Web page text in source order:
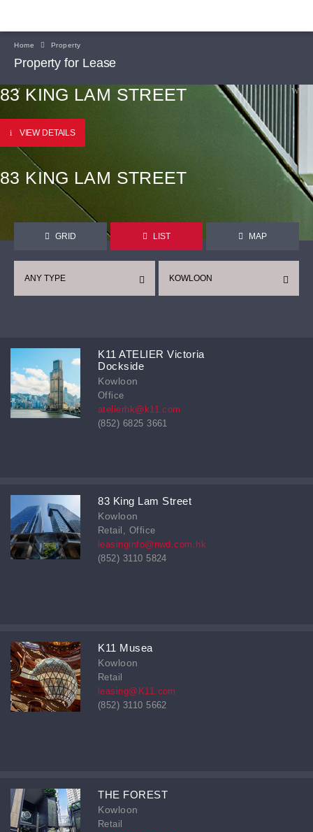
Home Property
Property for Lease
83 KING LAM STREET
VIEW DETAILS
83 KING LAM STREET
GRID LIST MAP
KOWLOON
ANY TYPE
K11 ATELIER Victoria
Dockside
Kowloon
Office
atelierhk@k11.com
(852) 6825 3661
83 King Lam Street
Kowloon
Retail, Office
leasinginfo@nwd.com.hk
(852) 3110 5824
K11 Musea
Kowloon
Retail
leasing@K11.com
(852) 3110 5662
THE FOREST
Kowloon
Retail